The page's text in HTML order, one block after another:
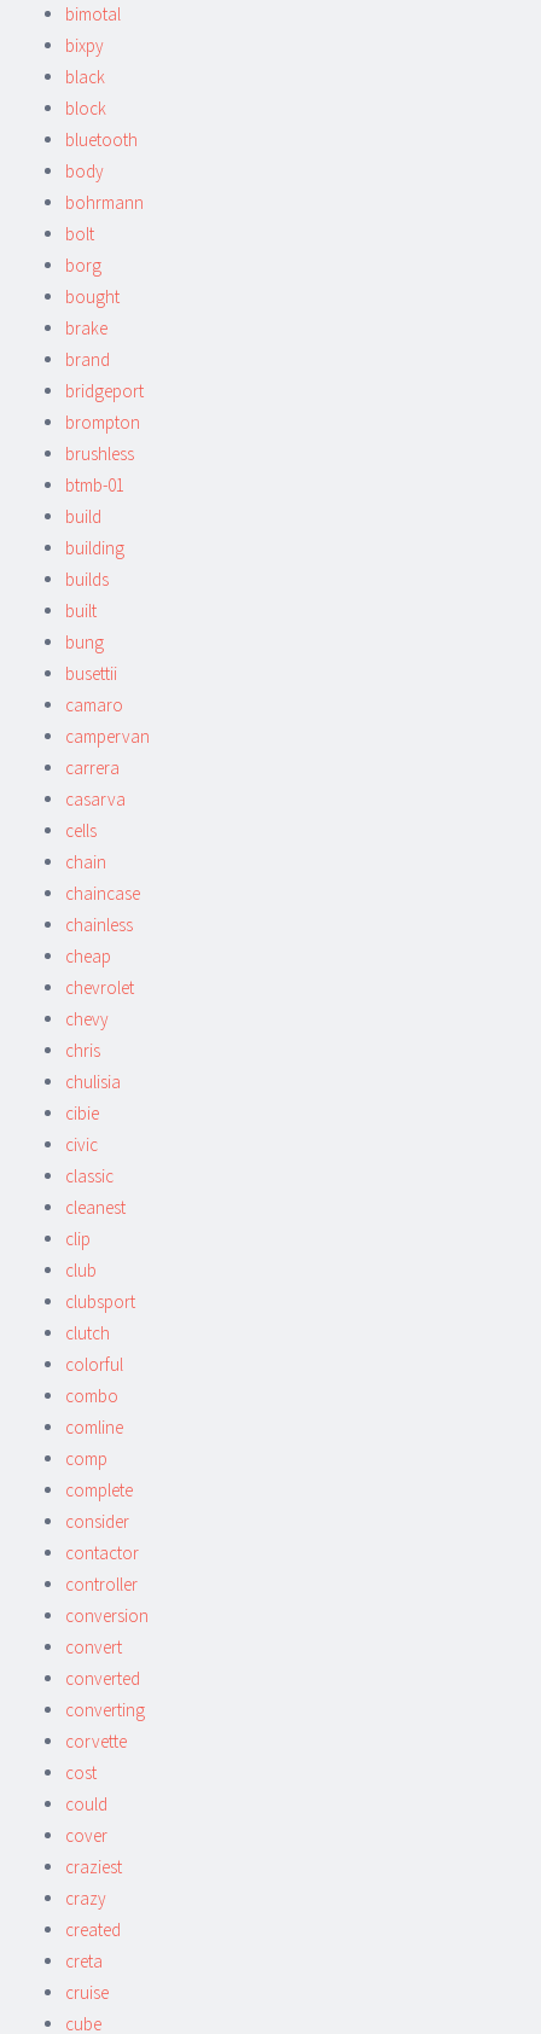
bimotal
bixpy
black
block
bluetooth
body
bohrmann
bolt
borg
bought
brake
brand
bridgeport
brompton
brushless
btmb-01
build
building
builds
built
bung
busettii
camaro
campervan
carrera
casarva
cells
chain
chaincase
chainless
cheap
chevrolet
chevy
chris
chulisia
cibie
civic
classic
cleanest
clip
club
clubsport
clutch
colorful
combo
comline
comp
complete
consider
contactor
controller
conversion
convert
converted
converting
corvette
cost
could
cover
craziest
crazy
created
creta
cruise
cube